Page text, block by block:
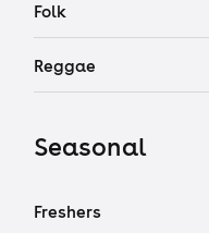
Folk
Reggae
Seasonal
Freshers